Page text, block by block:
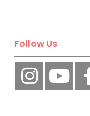
Follow Us